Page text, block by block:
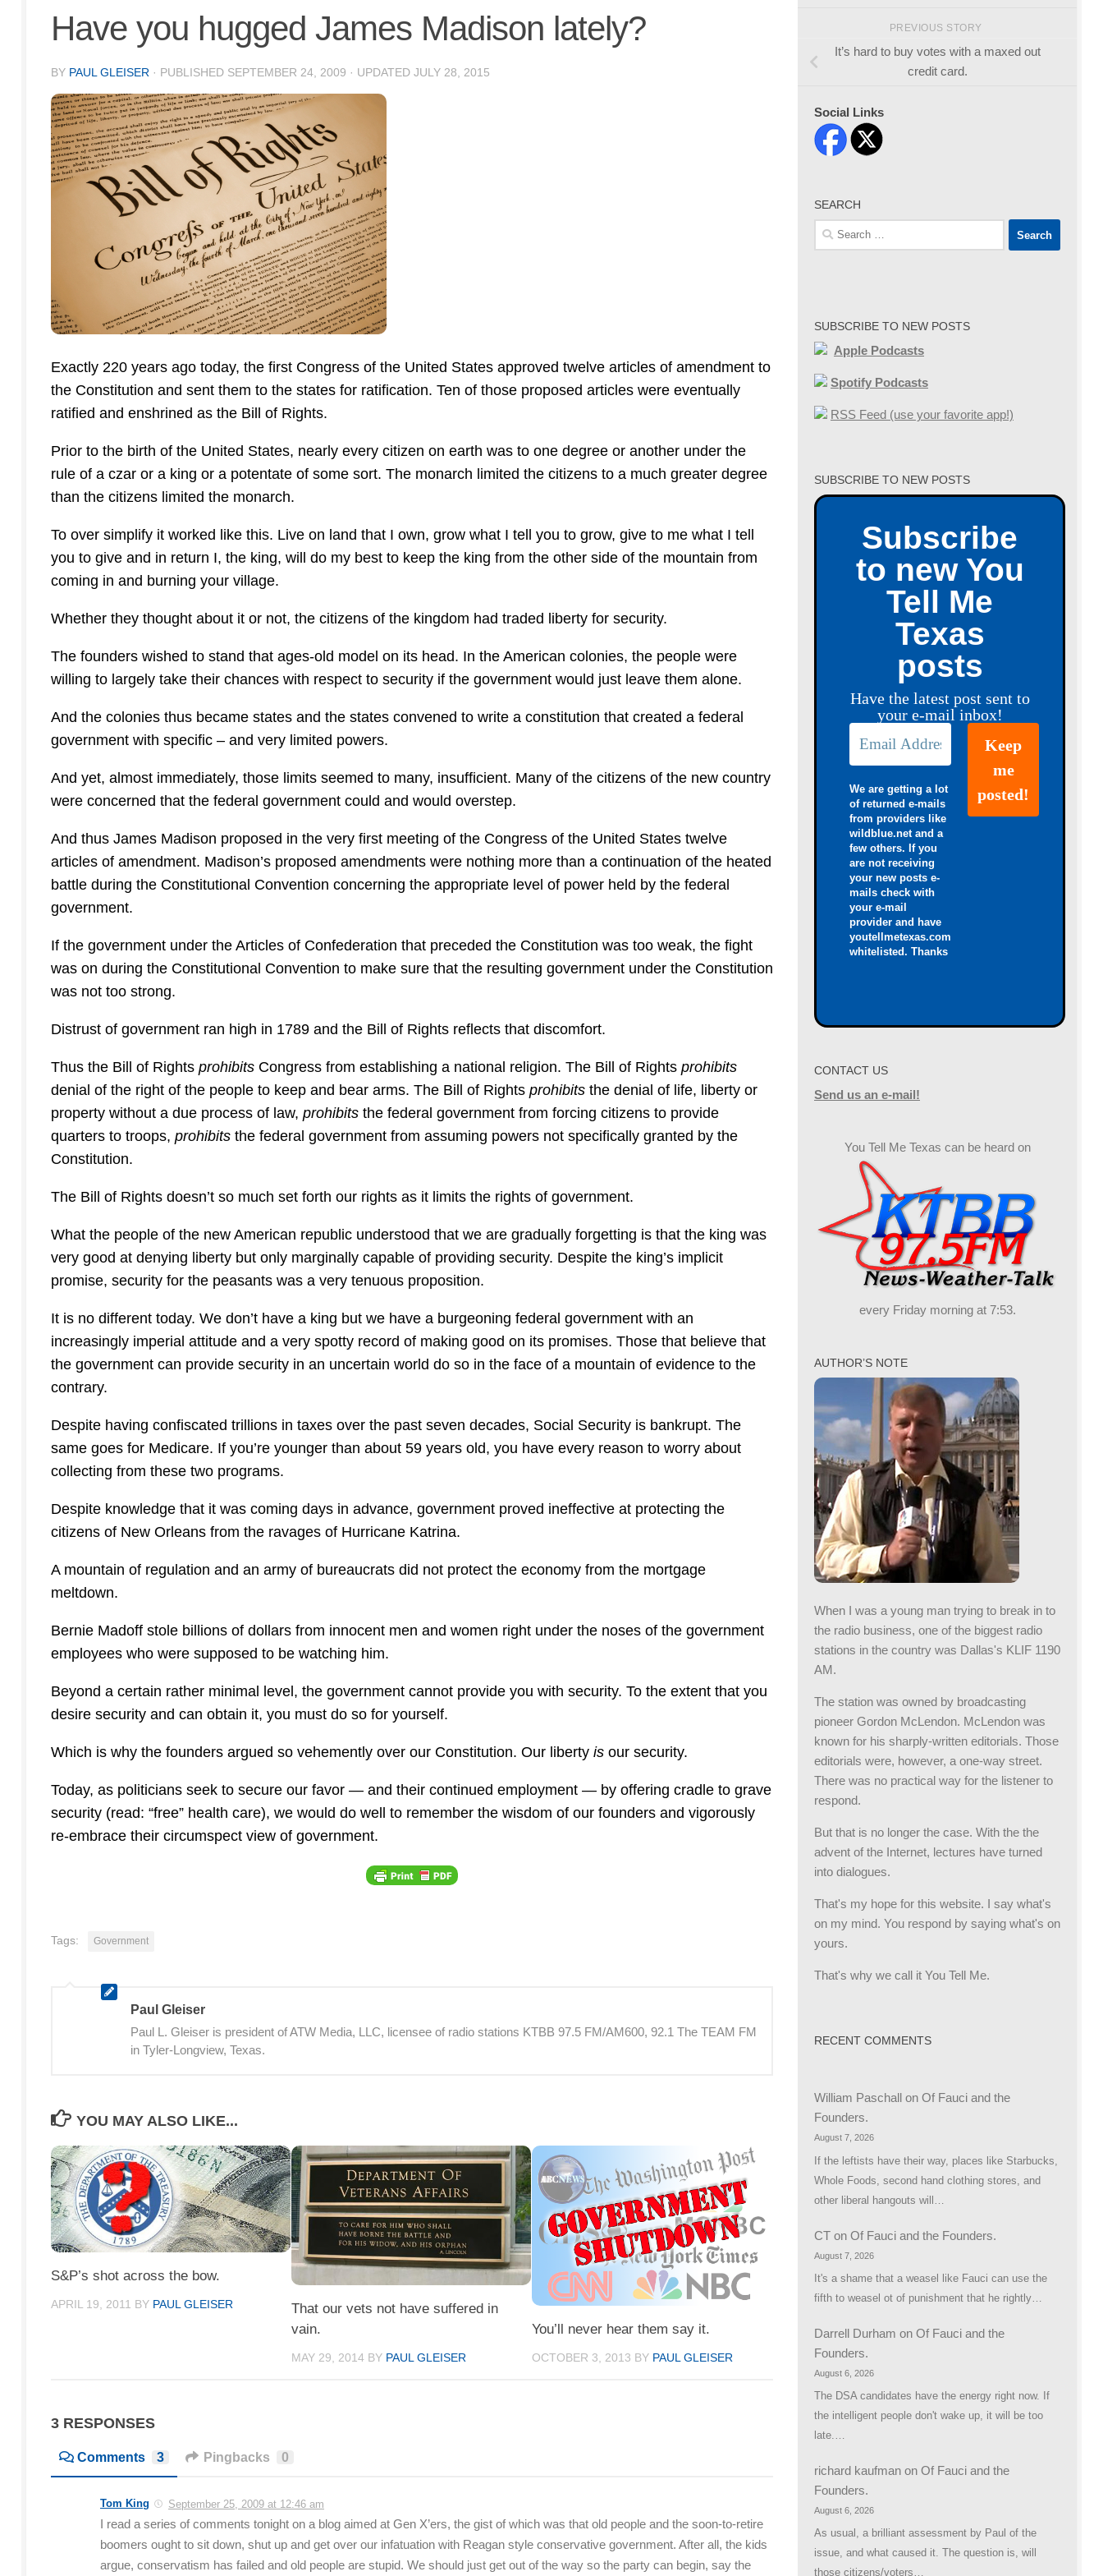
Have you hugged James Madison lately?
BY PAUL GLEISER · PUBLISHED SEPTEMBER 24, 2009 · UPDATED JULY 28, 2015
Exactly 220 years ago today, the first Congress of the United States approved twelve articles of amendment to
the Constitution and sent them to the states for ratification. Ten of those proposed articles were eventually
ratified and enshrined as the Bill of Rights.
Prior to the birth of the United States, nearly every citizen on earth was to one degree or another under the
rule of a czar or a king or a potentate of some sort. The monarch limited the citizens to a much greater degree
than the citizens limited the monarch.
To over simplify it worked like this. Live on land that I own, grow what I tell you to grow, give to me what I tell
you to give and in return I, the king, will do my best to keep the king from the other side of the mountain from
coming in and burning your village.
Whether they thought about it or not, the citizens of the kingdom had traded liberty for security.
The founders wished to stand that ages-old model on its head. In the American colonies, the people were
willing to largely take their chances with respect to security if the government would just leave them alone.
And the colonies thus became states and the states convened to write a constitution that created a federal
government with specific – and very limited powers.
And yet, almost immediately, those limits seemed to many, insufficient. Many of the citizens of the new country
were concerned that the federal government could and would overstep.
And thus James Madison proposed in the very first meeting of the Congress of the United States twelve
articles of amendment. Madison’s proposed amendments were nothing more than a continuation of the heated
battle during the Constitutional Convention concerning the appropriate level of power held by the federal
government.
If the government under the Articles of Confederation that preceded the Constitution was too weak, the fight
was on during the Constitutional Convention to make sure that the resulting government under the Constitution
was not too strong.
Distrust of government ran high in 1789 and the Bill of Rights reflects that discomfort.
Thus the Bill of Rights prohibits Congress from establishing a national religion. The Bill of Rights prohibits
denial of the right of the people to keep and bear arms. The Bill of Rights prohibits the denial of life, liberty or
property without a due process of law, prohibits the federal government from forcing citizens to provide
quarters to troops, prohibits the federal government from assuming powers not specifically granted by the
Constitution.
The Bill of Rights doesn’t so much set forth our rights as it limits the rights of government.
What the people of the new American republic understood that we are gradually forgetting is that the king was
very good at denying liberty but only marginally capable of providing security. Despite the king’s implicit
promise, security for the peasants was a very tenuous proposition.
It is no different today. We don’t have a king but we have a burgeoning federal government with an
increasingly imperial attitude and a very spotty record of making good on its promises. Those that believe that
the government can provide security in an uncertain world do so in the face of a mountain of evidence to the
contrary.
Despite having confiscated trillions in taxes over the past seven decades, Social Security is bankrupt. The
same goes for Medicare. If you’re younger than about 59 years old, you have every reason to worry about
collecting from these two programs.
Despite knowledge that it was coming days in advance, government proved ineffective at protecting the
citizens of New Orleans from the ravages of Hurricane Katrina.
A mountain of regulation and an army of bureaucrats did not protect the economy from the mortgage
meltdown.
Bernie Madoff stole billions of dollars from innocent men and women right under the noses of the government
employees who were supposed to be watching him.
Beyond a certain rather minimal level, the government cannot provide you with security. To the extent that you
desire security and can obtain it, you must do so for yourself.
Which is why the founders argued so vehemently over our Constitution. Our liberty is our security.
Today, as politicians seek to secure our favor — and their continued employment — by offering cradle to grave
security (read: “free” health care), we would do well to remember the wisdom of our founders and vigorously
re-embrace their circumspect view of government.
Tags: Government
Paul Gleiser
Paul L. Gleiser is president of ATW Media, LLC, licensee of radio stations KTBB 97.5 FM/AM600, 92.1 The TEAM FM
in Tyler-Longview, Texas.
YOU MAY ALSO LIKE...
S&P’s shot across the bow.
APRIL 19, 2011 BY PAUL GLEISER
That our vets not have suffered in
vain.
MAY 29, 2014 BY PAUL GLEISER
You’ll never hear them say it.
OCTOBER 3, 2013 BY PAUL GLEISER
3 RESPONSES
Comments 3 Pingbacks 0
Tom King September 25, 2009 at 12:46 am
I read a series of comments tonight on a blog aimed at Gen X’ers, the gist of which was that old people and the soon-to-retire
boomers ought to sit down, shut up and get over our infatuation with Reagan style conservative government. After all, the kids
argue, conservatism has failed and old people are stupid. We should just get out of the way so the party can begin, say the
PREVIOUS STORY
It’s hard to buy votes with a maxed out
credit card.
Social Links
SEARCH
Search
for:
SUBSCRIBE TO NEW POSTS
Apple Podcasts
Spotify Podcasts
RSS Feed (use your favorite app!)
SUBSCRIBE TO NEW POSTS
Subscribe
to new You
Tell Me
Texas
posts
Have the latest post sent to
your e-mail inbox!
We are getting a lot
of returned e-mails
from providers like
wildblue.net and a
few others. If you
are not receiving
your new posts e-
mails check with
your e-mail
provider and have
youtellmetexas.com
whitelisted. Thanks
CONTACT US
Send us an e-mail!
You Tell Me Texas can be heard on
every Friday morning at 7:53.
AUTHOR’S NOTE
When I was a young man trying to break in to
the radio business, one of the biggest radio
stations in the country was Dallas's KLIF 1190
AM.
The station was owned by broadcasting
pioneer Gordon McLendon. McLendon was
known for his sharply-written editorials. Those
editorials were, however, a one-way street.
There was no practical way for the listener to
respond.
But that is no longer the case. With the the
advent of the Internet, lectures have turned
into dialogues.
That's my hope for this website. I say what's
on my mind. You respond by saying what's on
yours.
That's why we call it You Tell Me.
RECENT COMMENTS
William Paschall on Of Fauci and the
Founders.
August 7, 2026
If the leftists have their way, places like Starbucks,
Whole Foods, second hand clothing stores, and
other liberal hangouts will…
CT on Of Fauci and the Founders.
August 7, 2026
It's a shame that a weasel like Fauci can use the
fifth to weasel ot of punishment that he rightly…
Darrell Durham on Of Fauci and the
Founders.
August 6, 2026
The DSA candidates have the energy right now. If
the intelligent people don't wake up, it will be too
late.…
richard kaufman on Of Fauci and the
Founders.
August 6, 2026
As usual, a brilliant assessment by Paul of the
issue, and what caused it. The question is, will
those citizens/voters…